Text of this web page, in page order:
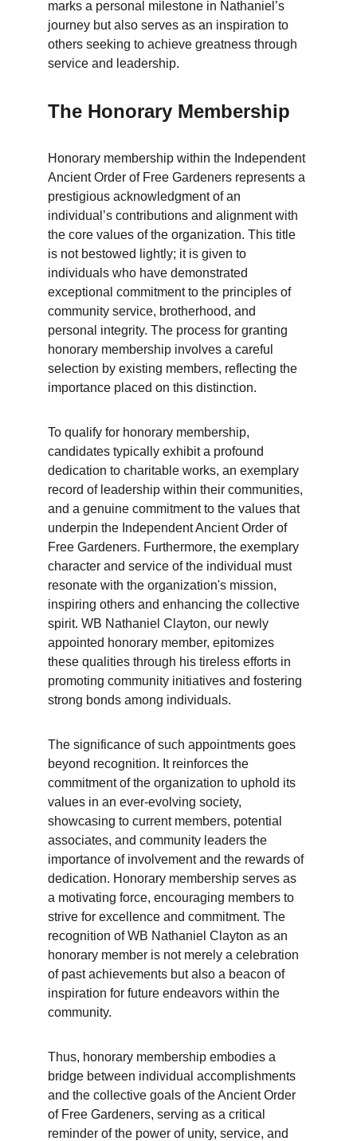
marks a personal milestone in Nathaniel’s
journey but also serves as an inspiration to
others seeking to achieve greatness through
service and leadership.
The Honorary Membership
Honorary membership within the Independent
Ancient Order of Free Gardeners represents a
prestigious acknowledgment of an
individual’s contributions and alignment with
the core values of the organization. This title
is not bestowed lightly; it is given to
individuals who have demonstrated
exceptional commitment to the principles of
community service, brotherhood, and
personal integrity. The process for granting
honorary membership involves a careful
selection by existing members, reflecting the
importance placed on this distinction.
To qualify for honorary membership,
candidates typically exhibit a profound
dedication to charitable works, an exemplary
record of leadership within their communities,
and a genuine commitment to the values that
underpin the Independent Ancient Order of
Free Gardeners. Furthermore, the exemplary
character and service of the individual must
resonate with the organization's mission,
inspiring others and enhancing the collective
spirit. WB Nathaniel Clayton, our newly
appointed honorary member, epitomizes
these qualities through his tireless efforts in
promoting community initiatives and fostering
strong bonds among individuals.
The significance of such appointments goes
beyond recognition. It reinforces the
commitment of the organization to uphold its
values in an ever-evolving society,
showcasing to current members, potential
associates, and community leaders the
importance of involvement and the rewards of
dedication. Honorary membership serves as
a motivating force, encouraging members to
strive for excellence and commitment. The
recognition of WB Nathaniel Clayton as an
honorary member is not merely a celebration
of past achievements but also a beacon of
inspiration for future endeavors within the
community.
Thus, honorary membership embodies a
bridge between individual accomplishments
and the collective goals of the Ancient Order
of Free Gardeners, serving as a critical
reminder of the power of unity, service, and